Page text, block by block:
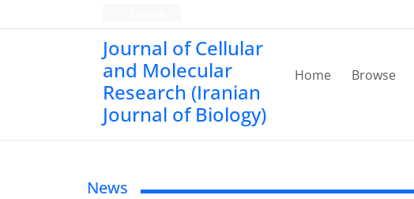
Journal of Cellular
and Molecular
Research (Iranian
Journal of Biology)
Home Browse
News